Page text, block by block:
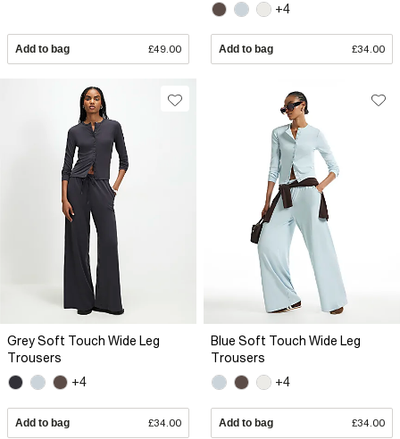
Add to bag £49.00
+4
Add to bag £34.00
Grey Soft Touch Wide Leg
Trousers
+4
Add to bag £34.00
Blue Soft Touch Wide Leg
Trousers
+4
Add to bag £34.00